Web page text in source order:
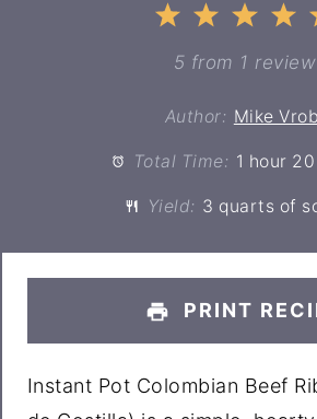
4
3
Stars
2
Stars
1
Star
5 from 1 review
Author: Mike
Total Time: 1 hour
Yield: 3 quarts of
PRINT
Instant Pot Colombian Beef